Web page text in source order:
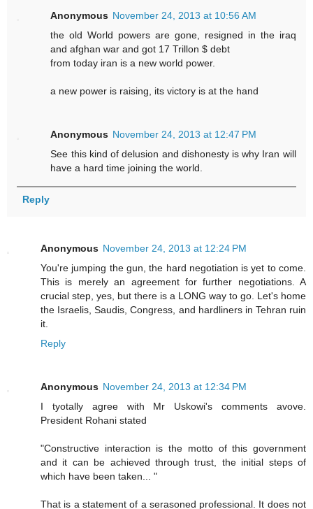
Anonymous November 24, 2013 at 10:56 AM
the old World powers are gone, resigned in the iraq
and afghan war and got 17 Trillon $ debt
from today iran is a new world power.
a new power is raising, its victory is at the hand
Anonymous November 24, 2013 at 12:47 PM
See this kind of delusion and dishonesty is why Iran will
have a hard time joining the world.
Reply
Anonymous November 24, 2013 at 12:24 PM
You're jumping the gun, the hard negotiation is yet to come.
This is merely an agreement for further negotiations. A
crucial step, yes, but there is a LONG way to go. Let's home
the Israelis, Saudis, Congress, and hardliners in Tehran ruin
it.
Reply
Anonymous November 24, 2013 at 12:34 PM
I tyotally agree with Mr Uskowi's comments avove.
President Rohani stated
"Constructive interaction is the motto of this government
and it can be achieved through trust, the initial steps of
which have been taken... "
That is a statement of a serasoned professional. It does not